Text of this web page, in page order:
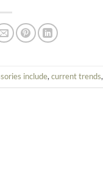
include, current trends,